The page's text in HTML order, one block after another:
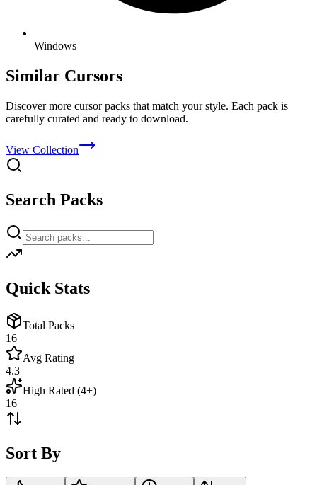
Windows
Similar Cursors
Discover more cursor packs that match your style. Each pack is
carefully curated and ready to download.
View Collection
Search Packs
Quick Stats
Total Packs
16
Avg Rating
4.3
High Rated (4+)
16
Sort By